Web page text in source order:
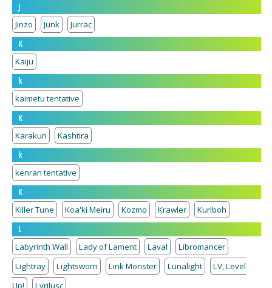
J
Jinzo
Junk
Jurrac
K
Kaiju
k
kaimetu tentative
K
Karakuri
Kashtira
k
kenran tentative
K
Killer Tune
Koa'ki Meiru Kozmo Krawler
Kuriboh
L
Labyrinth Wall
Lady of Lament Laval
Libromancer
Lightray
Lightsworn Link Monster Lunalight
LV, Level